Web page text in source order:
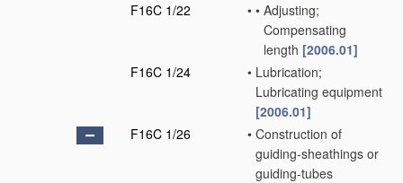
F16C 1/22
• • Adjusting;
Compensating
length [2006.01]
F16C 1/24
• Lubrication;
Lubricating equipment
[2006.01]
F16C 1/26
• Construction of
guiding-sheathings or
guiding-tubes